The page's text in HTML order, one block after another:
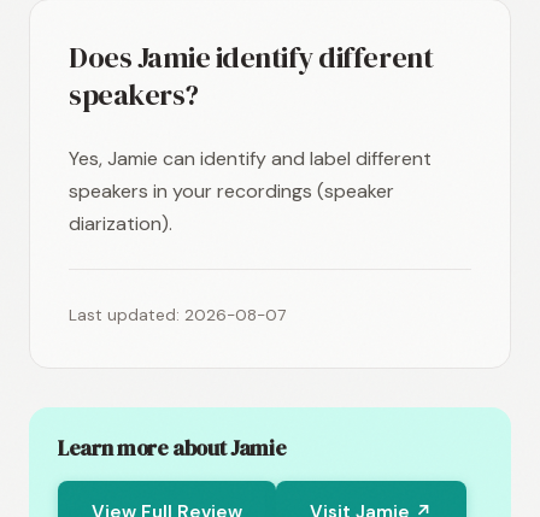
Does Jamie identify different
speakers?
Yes, Jamie can identify and label different
speakers in your recordings (speaker
diarization).
Last updated: 2026-08-07
Learn more about Jamie
View Full Review Visit Jamie ↗